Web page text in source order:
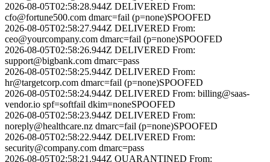
2026-08-05T02:58:28.944Z DELIVERED From:
cfo@fortune500.com dmarc=fail (p=none)SPOOFED
2026-08-05T02:58:27.944Z DELIVERED From:
ceo@yourcompany.com dmarc=fail (p=none)SPOOFED
2026-08-05T02:58:26.944Z DELIVERED From:
support@bigbank.com dmarc=pass
2026-08-05T02:58:25.944Z DELIVERED From:
hr@targetcorp.com dmarc=fail (p=none)SPOOFED
2026-08-05T02:58:24.944Z DELIVERED From: billing@saas-
vendor.io spf=softfail dkim=noneSPOOFED
2026-08-05T02:58:23.944Z DELIVERED From:
noreply@healthcare.nz dmarc=fail (p=none)SPOOFED
2026-08-05T02:58:22.944Z DELIVERED From:
security@company.com dmarc=pass
2026-08-05T02:58:21.944Z QUARANTINED From: